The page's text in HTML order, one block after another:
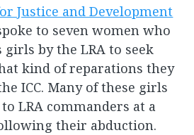
Justice and Development
to seven women who
girls by the LRA to seek
kind of reparations they
ICC. Many of these girls
LRA commanders at a
their abduction.